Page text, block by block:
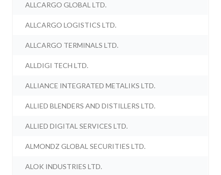
ALLCARGO GLOBAL LTD.
ALLCARGO LOGISTICS LTD.
ALLCARGO TERMINALS LTD.
ALLDIGI TECH LTD.
ALLIANCE INTEGRATED METALIKS LTD.
ALLIED BLENDERS AND DISTILLERS LTD.
ALLIED DIGITAL SERVICES LTD.
ALMONDZ GLOBAL SECURITIES LTD.
ALOK INDUSTRIES LTD.